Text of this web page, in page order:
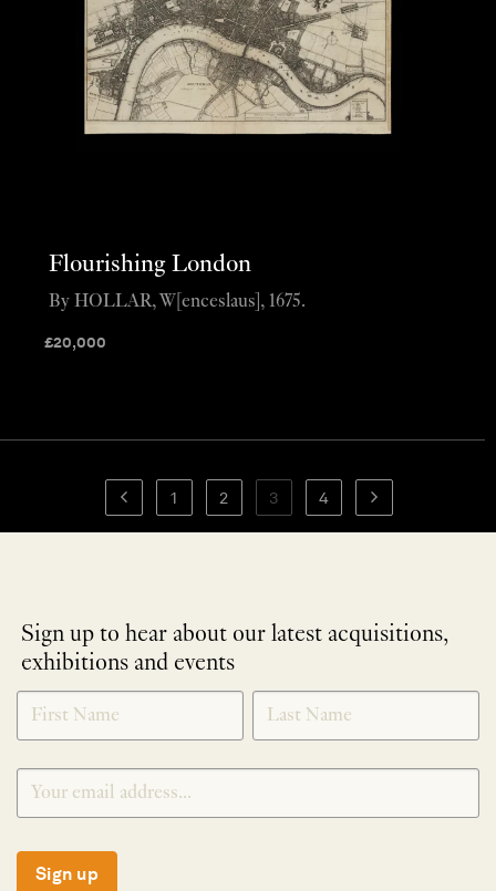
Flourishing London
£20,000
By HOLLAR, W[enceslaus], 1675.
1 2 3 4
Sign up to hear about our latest acquisitions,
exhibitions and events
NEWLETTER
SIGNUP
*
Sign up